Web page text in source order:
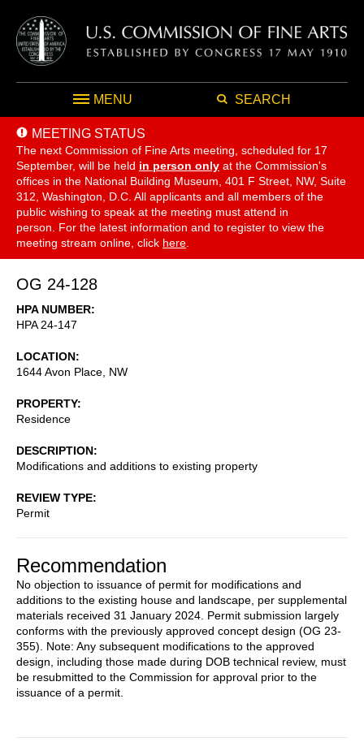
MENU SEARCH
MEETING STATUS
The next Commission of Fine Arts meeting, scheduled for 17
September, will be held in person only at the Commission's
offices in the National Building Museum, 401 F Street, NW, Suite
312, Washington, D.C. All applicants and all members of the
public wishing to speak at the meeting must attend in
person. For the latest information and to register to view the
meeting stream online, click here
OG 24-128
HPA NUMBER
HPA 24-147
LOCATION
1644 Avon Place, NW
PROPERTY
Residence
DESCRIPTION
Modifications and additions to existing property
REVIEW TYPE
Permit
Recommendation
No objection to issuance of permit for modifications and
additions to the existing house and landscape, per supplemental
materials received 31 January 2024. Permit submission largely
conforms with the previously approved concept design (OG 23-
355). Note: Any subsequent modifications to the approved
design, including those made during DOB technical review, must
be resubmitted to the Commission for approval prior to the
issuance of a permit.